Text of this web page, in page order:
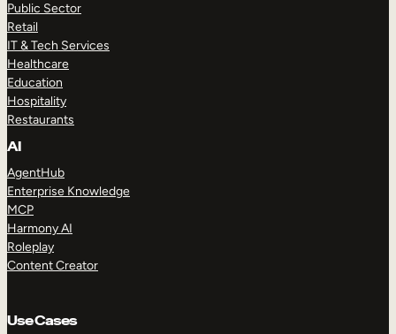
Public Sector
Retail
IT & Tech Services
Healthcare
Education
Hospitality
Restaurants
AI
AgentHub
Enterprise Knowledge
MCP
Harmony AI
Roleplay
Content Creator
Use Cases